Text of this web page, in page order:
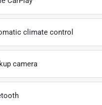
climate control
camera